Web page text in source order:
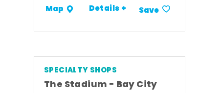
Map Details + Save
SPECIALTY SHOPS
The Stadium - Bay City